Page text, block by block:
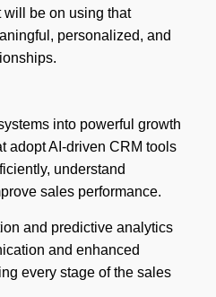
be on using that
personalized, and
into powerful growth
adopt AI-driven CRM tools
understand
sales performance.
and predictive analytics
and enhanced
every stage of the sales